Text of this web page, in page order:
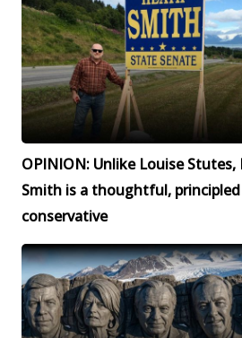
OPINION: Unlike Louise Stutes,
Smith is a thoughtful, principled
conservative